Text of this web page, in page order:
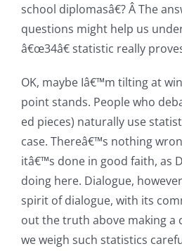
school diplomasâ€? Â The
questions might help us
â€œ34â€ statistic really
OK, maybe Iâ€™m tilting at
point stands. People who
ed pieces) naturally use
case. Thereâ€™s nothing
itâ€™s done in good faith, as
doing here. Dialogue,
spirit of dialogue, with its
out the truth above making a
we weigh such statistics